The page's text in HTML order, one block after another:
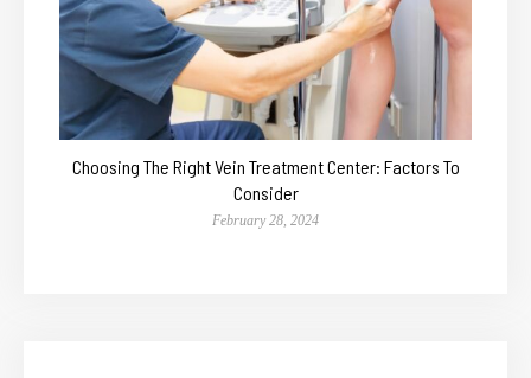
Choosing The Right Vein Treatment Center: Factors To
Consider
February 28, 2024